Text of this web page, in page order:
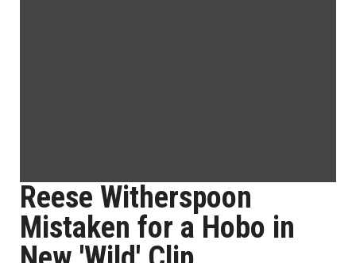
Reese Witherspoon
Mistaken for a Hobo in